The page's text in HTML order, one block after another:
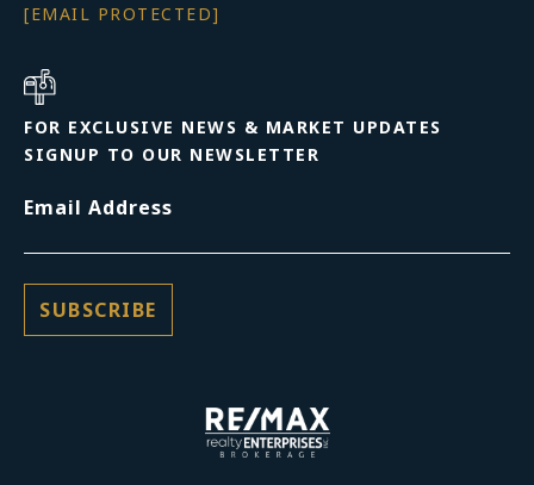
[EMAIL PROTECTED]
FOR EXCLUSIVE NEWS & MARKET UPDATES
SIGNUP TO OUR NEWSLETTER
Email Address